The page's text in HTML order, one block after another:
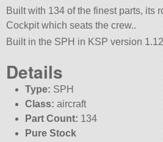
Built with 134 of the finest parts, its
Cockpit which seats the crew..
Built in the SPH in KSP version
Details
Type: SPH
Class: aircraft
Part Count: 134
Pure Stock